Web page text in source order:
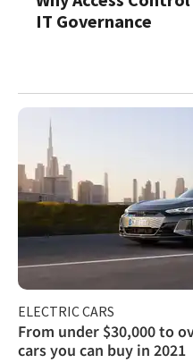
IT Governance
ELECTRIC CARS
From under $30,000 to
cars you can buy in 2021